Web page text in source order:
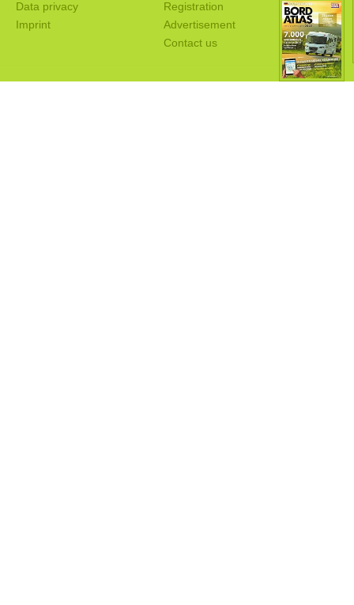
Data privacy
Imprint
Registration
Advertisement
Contact us